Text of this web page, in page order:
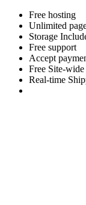
Free hosting
Unlimited
Storage
Free support
Accept
Free Site-
Real-time